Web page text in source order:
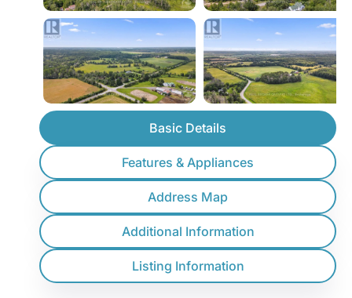
Basic Details
Features & Appliances
Address Map
Additional Information
Listing Information